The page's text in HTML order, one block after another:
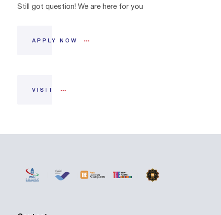
Still got question! We are here for you
APPLY NOW
VISIT